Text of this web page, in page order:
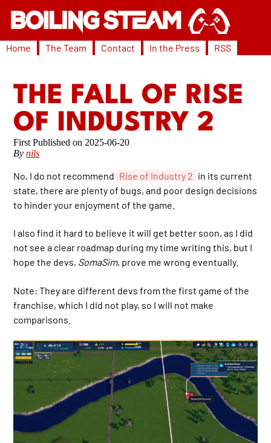
Home The Team Contact In the Press RSS
THE FALL OF RISE
OF INDUSTRY 2
2025-06-20
Bynils
No, I do not recommend Rise of Industry 2 in its current
state, there are plenty of bugs, and poor design decisions
to hinder your enjoyment of the game.
I also find it hard to believe it will get better soon, as I did
not see a clear roadmap during my time writing this, but I
hope the devs, SomaSim, prove me wrong eventually.
Note: They are different devs from the first game of the
franchise, which I did not play, so I will not make
comparisons.